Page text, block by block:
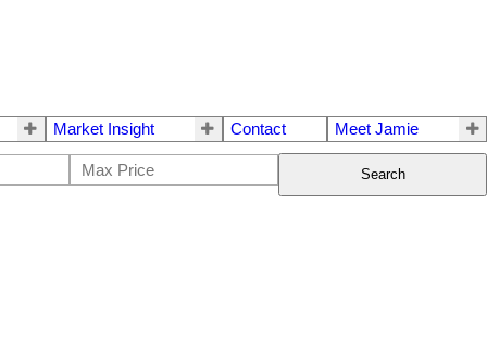
Market Insight Contact Meet Jamie
Search